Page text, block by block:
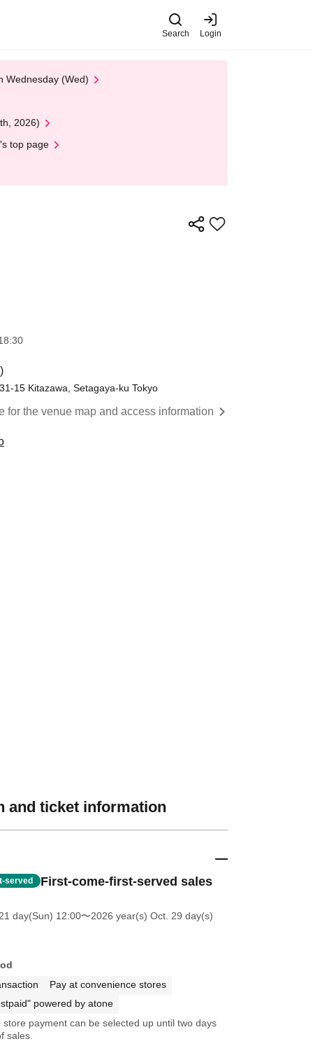
Search Login
Wednesday (Wed)
2026)
top page
15 Kitazawa, Setagaya-ku Tokyo
for the venue map and access information
and ticket information
served First-come-first-served sales
day(Sun) 12:00〜2026 year(s) Oct. 29 day(s)
Pay at convenience stores
powered by atone
store payment can be selected up until two days
sales.